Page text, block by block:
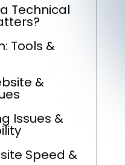
Technical
Tools &
&
Issues &
Speed &